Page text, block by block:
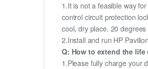
1.It is not a feasible way
control circuit protection
cool, dry place. 20
2.Install and run HP
Q: How to extend the life
1.Please fully charge your